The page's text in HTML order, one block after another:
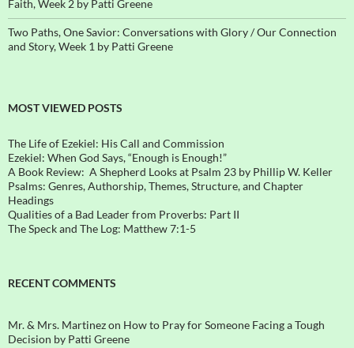
Faith, Week 2 by Patti Greene
Two Paths, One Savior: Conversations with Glory / Our Connection
and Story, Week 1 by Patti Greene
MOST VIEWED POSTS
The Life of Ezekiel: His Call and Commission
Ezekiel: When God Says, “Enough is Enough!”
A Book Review: A Shepherd Looks at Psalm 23 by Phillip W. Keller
Psalms: Genres, Authorship, Themes, Structure, and Chapter
Headings
Qualities of a Bad Leader from Proverbs: Part II
The Speck and The Log: Matthew 7:1-5
RECENT COMMENTS
Mr. & Mrs. Martinezon How to Pray for Someone Facing a Tough
Decision by Patti Greene